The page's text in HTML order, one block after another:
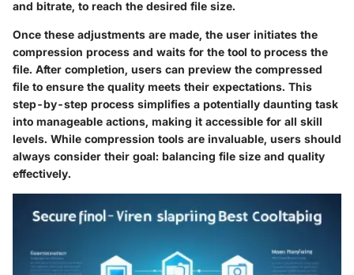
and bitrate, to reach the desired file size.
Once these adjustments are made, the user initiates the
compression process and waits for the tool to process the
file. After completion, users can preview the compressed
file to ensure the quality meets their expectations. This
step-by-step process simplifies a potentially daunting task
into manageable actions, making it accessible for all skill
levels. While compression tools are invaluable, users should
always consider their goal: balancing file size and quality
effectively.